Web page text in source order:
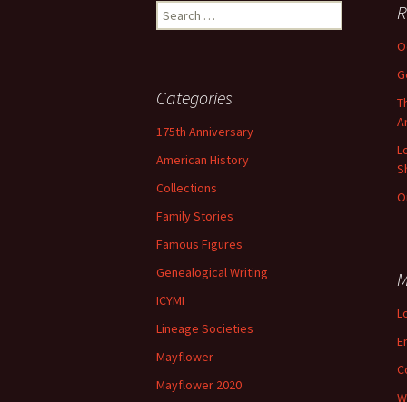
Search
for:
Categories
175th Anniversary
American History
Collections
Family Stories
Famous Figures
Genealogical Writing
ICYMI
Lineage Societies
Mayflower
Mayflower 2020